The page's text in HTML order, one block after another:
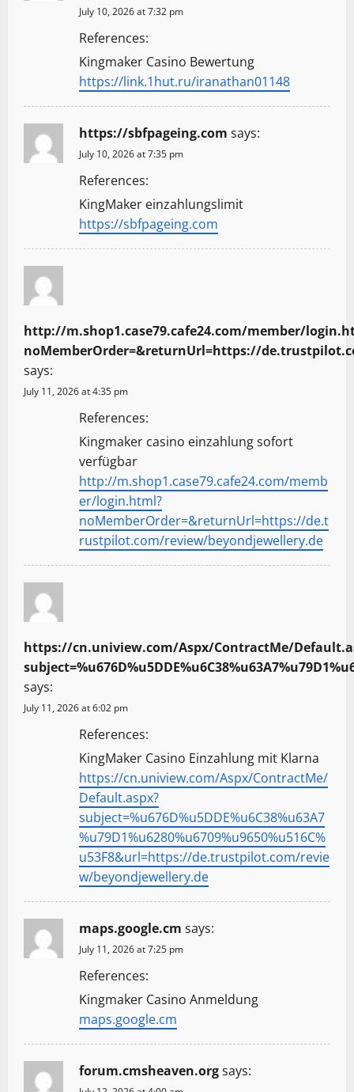
July 10, 2026 at 7:32 pm
References:
Kingmaker Casino Bewertung
https://link.1hut.ru/iranathan01148
https://sbfpageing.com says:
July 10, 2026 at 7:35 pm
References:
KingMaker einzahlungslimit
https://sbfpageing.com
http://m.shop1.case79.cafe24.com/member/
noMemberOrder=&returnUrl=https://
says:
July 11, 2026 at 4:35 pm
References:
Kingmaker casino einzahlung sofort
verfügbar
http://m.shop1.case79.cafe24.com/memb
er/login.html?
noMemberOrder=&returnUrl=https://de.t
rustpilot.com/review/beyondjewellery.de
https://cn.uniview.com/Aspx/ContractMe/
says:
July 11, 2026 at 6:02 pm
References:
KingMaker Casino Einzahlung mit Klarna
https://cn.uniview.com/Aspx/ContractMe/
Default.aspx?
subject=%u676D%u5DDE%u6C38%u63A7
%u79D1%u6280%u6709%u9650%u516C%
u53F8&url=https://de.trustpilot.com/revie
w/beyondjewellery.de
maps.google.cm says:
July 11, 2026 at 7:25 pm
References:
Kingmaker Casino Anmeldung
maps.google.cm
forum.cmsheaven.orgsays: